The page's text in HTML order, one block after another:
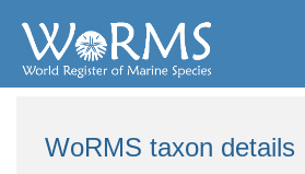
WoRMS taxon details